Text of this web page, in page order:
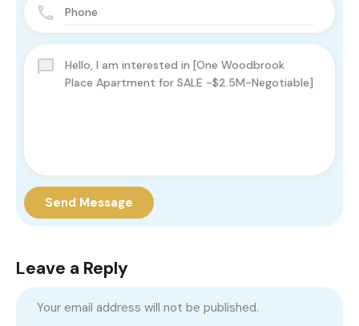
Send Message
Leave a Reply
Your email address will not be published.